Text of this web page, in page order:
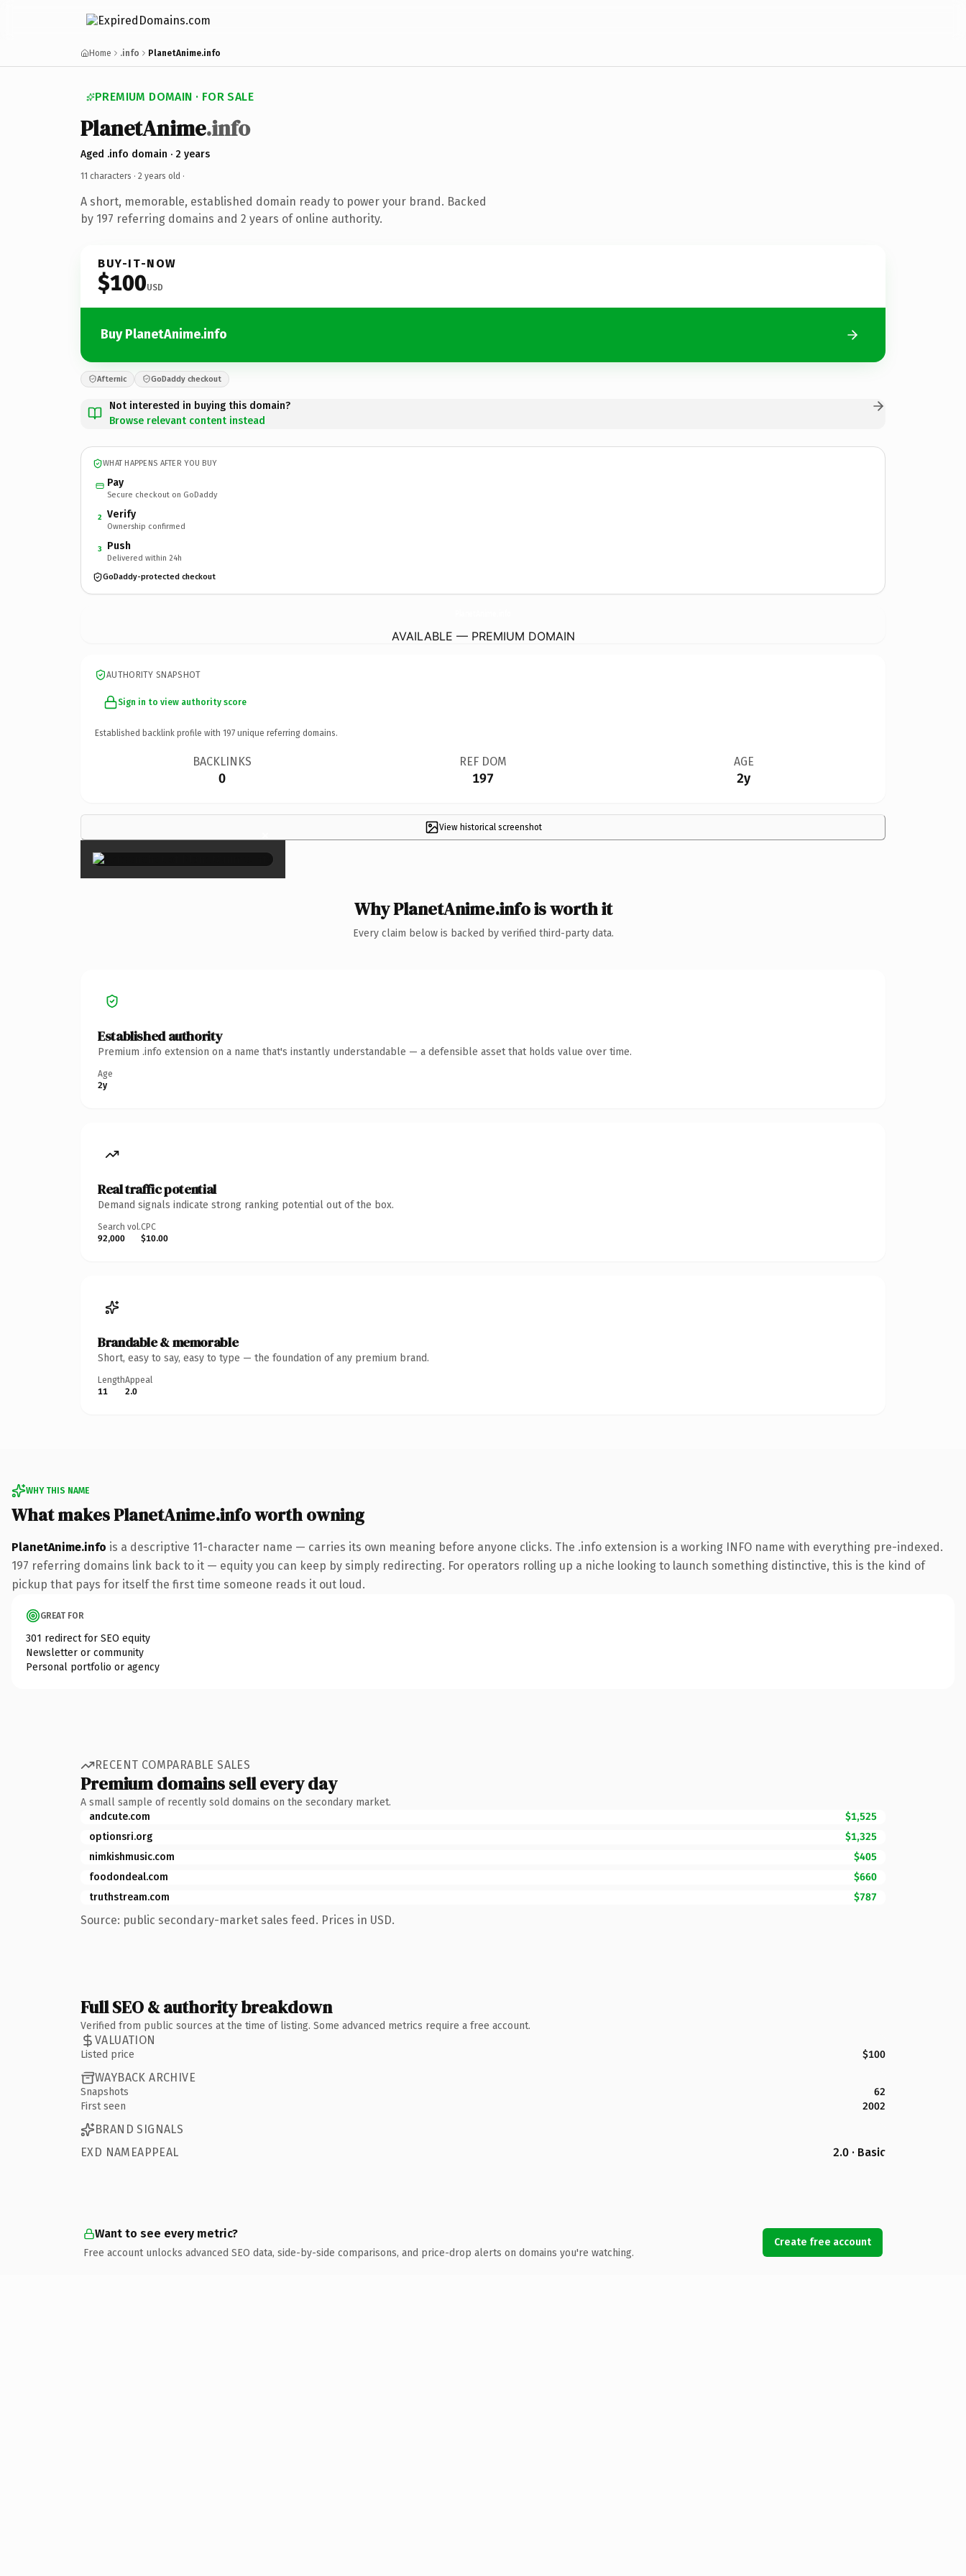
Home .info PlanetAnime.info
PREMIUM DOMAIN · FOR SALE
PlanetAnime.info
Aged .info domain · 2 years
11 characters · 2 years old ·
A short, memorable, established domain ready to power your brand. Backed
by 197 referring domains and 2 years of online authority.
BUY-IT-NOW
$100USD
Buy PlanetAnime.info
Afternic GoDaddy checkout
Not interested in buying this domain?
Browse relevant content instead
WHAT HAPPENS AFTER YOU BUY
Pay
Secure checkout on GoDaddy
2 Verify
Ownership confirmed
3 Push
Delivered within 24h
GoDaddy-protected checkout
AVAILABLE — PREMIUM DOMAIN
AUTHORITY SNAPSHOT
Sign in to view authority score
Established backlink profile with 197 unique referring domains.
BACKLINKS
0
REF DOM
197
AGE
2y
View historical screenshot
×
Why PlanetAnime.info is worth it
Every claim below is backed by verified third-party data.
Established authority
Premium .info extension on a name that's instantly understandable — a defensible asset that holds value over time.
Age
2y
Real traffic potential
Demand signals indicate strong ranking potential out of the box.
Search vol.
92,000
CPC
$10.00
Brandable & memorable
Short, easy to say, easy to type — the foundation of any premium brand.
Length
11
Appeal
2.0
WHY THIS NAME
What makes PlanetAnime.info worth owning
PlanetAnime.info is a descriptive 11-character name — carries its own meaning before anyone clicks. The .info extension is a working INFO name with everything pre-indexed.
197 referring domains link back to it — equity you can keep by simply redirecting. For operators rolling up a niche looking to launch something distinctive, this is the kind of
pickup that pays for itself the first time someone reads it out loud.
GREAT FOR
301 redirect for SEO equity
Newsletter or community
Personal portfolio or agency
RECENT COMPARABLE SALES
Premium domains sell every day
A small sample of recently sold domains on the secondary market.
andcute.com
$1,525
optionsri.org
$1,325
nimkishmusic.com
$405
foodondeal.com
$660
truthstream.com
$787
Source: public secondary-market sales feed. Prices in USD.
Full SEO & authority breakdown
Verified from public sources at the time of listing. Some advanced metrics require a free account.
VALUATION
Listed price $100
WAYBACK ARCHIVE
Snapshots
62
First seen
2002
BRAND SIGNALS
EXD NAMEAPPEAL
2.0 · Basic
Want to see every metric?
Free account unlocks advanced SEO data, side-by-side comparisons, and price-drop alerts on domains you're watching.
Create free account